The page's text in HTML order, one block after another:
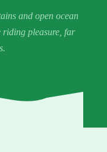
and open ocean
pleasure, far